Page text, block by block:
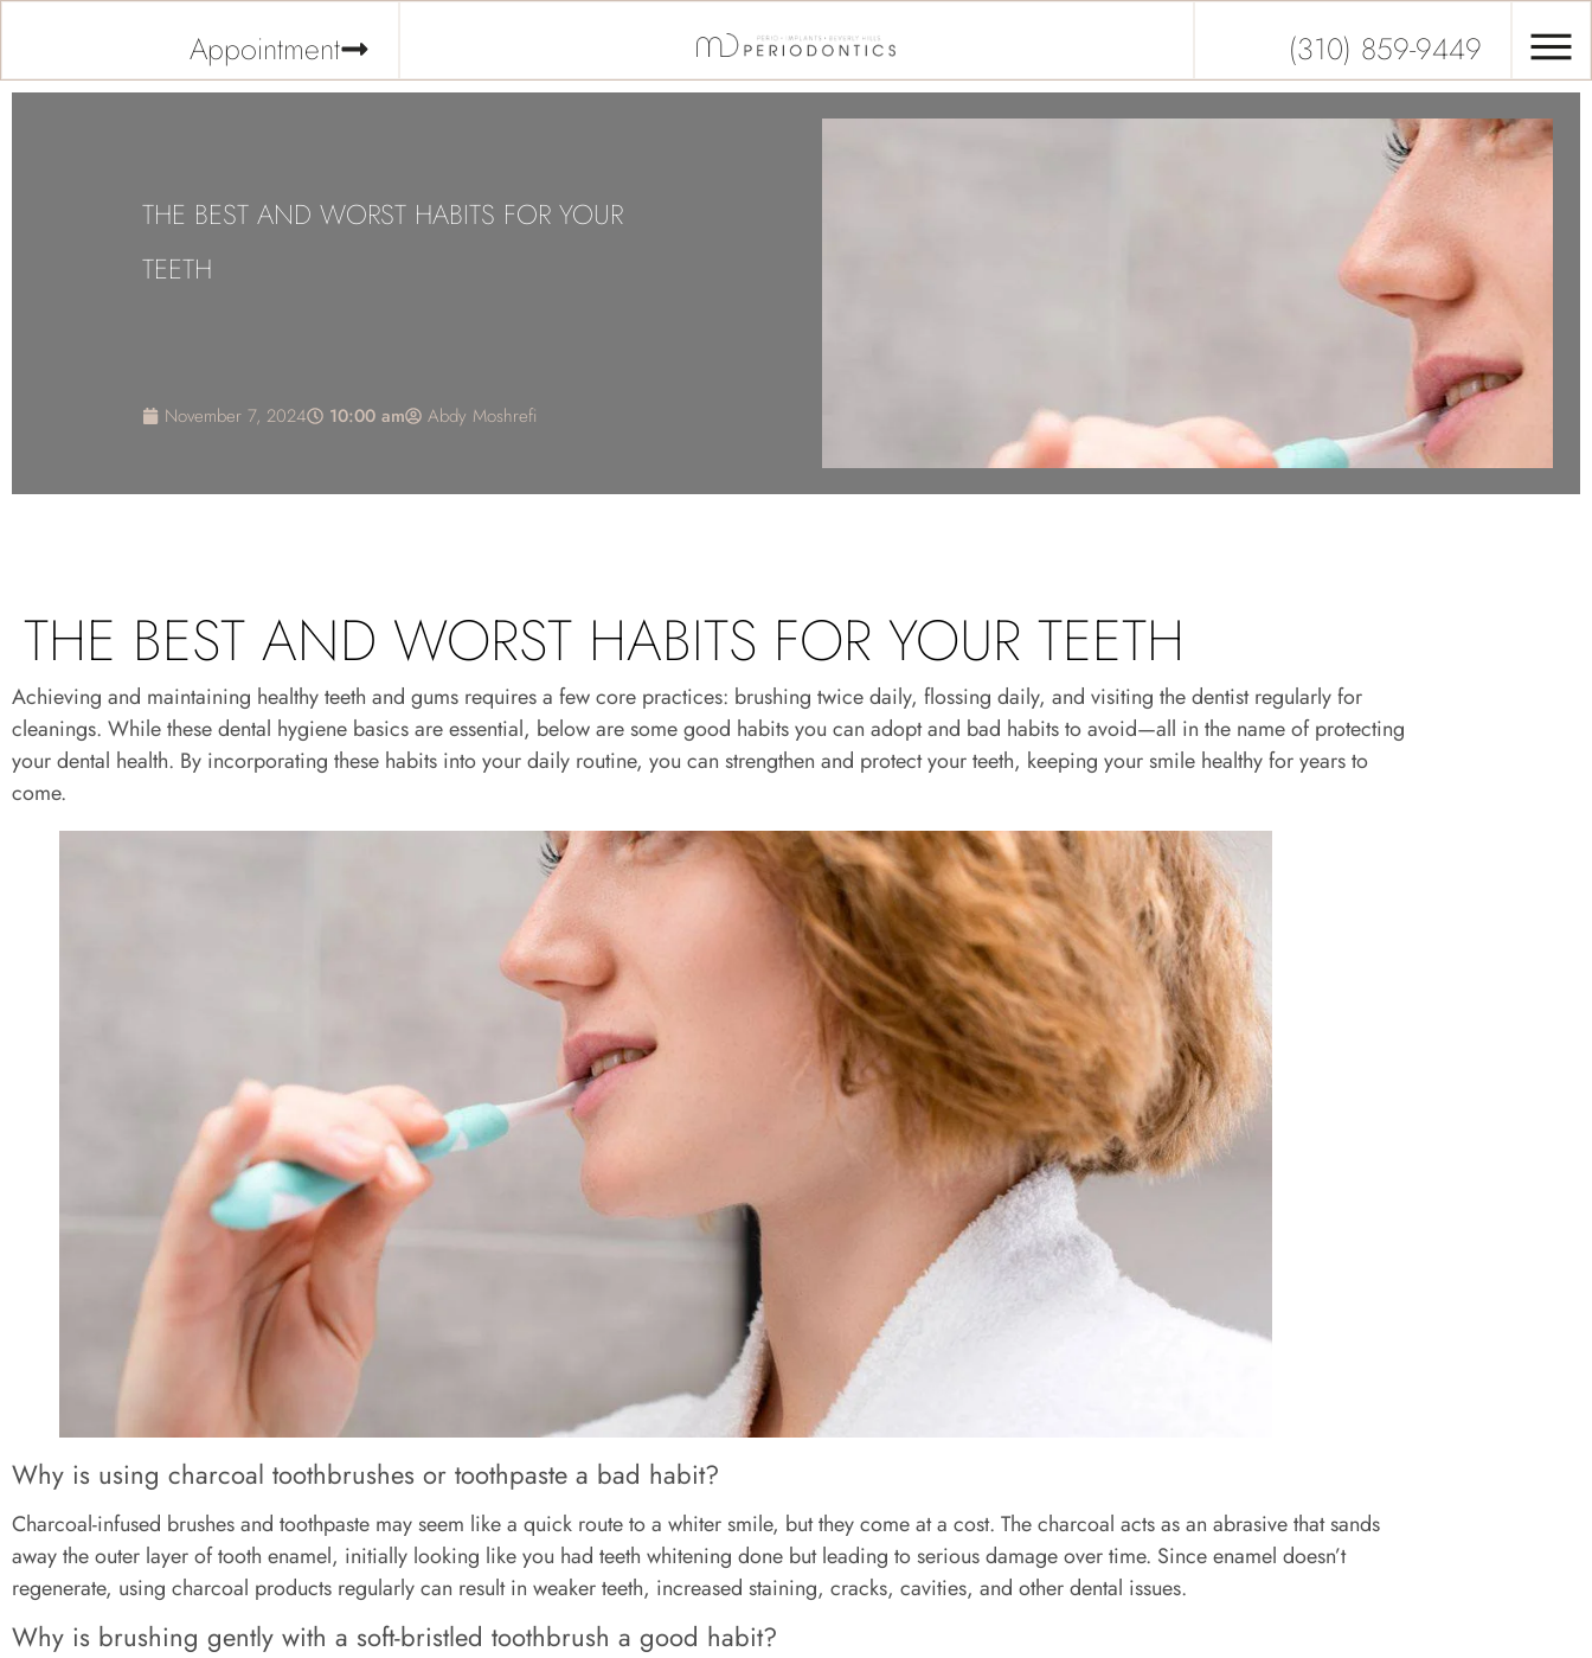
Appointment (310) 859-9449
THE BEST AND WORST HABITS FOR YOUR
TEETH
November 7, 2024 10:00 am Abdy Moshrefi
THE BEST AND WORST HABITS FOR YOUR TEETH
Achieving and maintaining healthy teeth and gums requires a few core practices: brushing twice daily, flossing daily, and visiting the dentist regularly for
cleanings. While these dental hygiene basics are essential, below are some good habits you can adopt and bad habits to avoid—all in the name of protecting
your dental health. By incorporating these habits into your daily routine, you can strengthen and protect your teeth, keeping your smile healthy for years to
come.
Why is using charcoal toothbrushes or toothpaste a bad habit?
Charcoal-infused brushes and toothpaste may seem like a quick route to a whiter smile, but they come at a cost. The charcoal acts as an abrasive that sands
away the outer layer of tooth enamel, initially looking like you had teeth whitening done but leading to serious damage over time. Since enamel doesn’t
regenerate, using charcoal products regularly can result in weaker teeth, increased staining, cracks, cavities, and other dental issues.
Why is brushing gently with a soft-bristled toothbrush a good habit?